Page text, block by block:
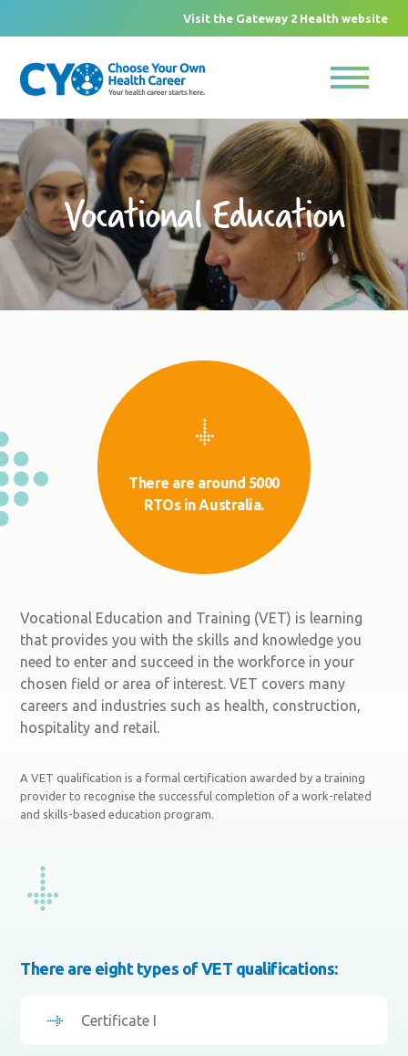
Visit the Gateway 2 Health website
Vocational Education
There are around 5000
RTOs in Australia.
Vocational Education and Training (VET) is learning
that provides you with the skills and knowledge you
need to enter and succeed in the workforce in your
chosen field or area of interest. VET covers many
careers and industries such as health, construction,
hospitality and retail.
A VET qualification is a formal certification awarded by a training
provider to recognise the successful completion of a work-related
and skills-based education program.
There are eight types of VET qualifications:
Certificate I